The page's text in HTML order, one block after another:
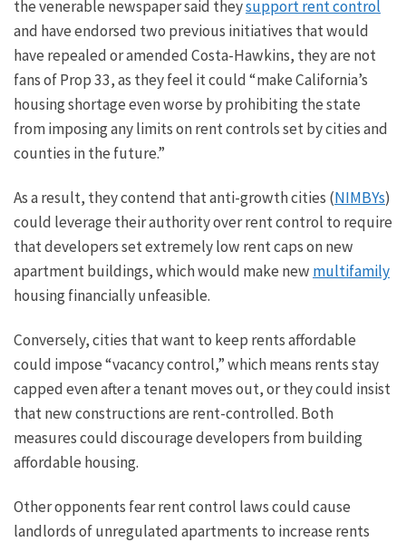
the venerable newspaper said theysupportrent control
and haveendorsed two previous initiatives that would
have repealed or amended Costa-Hawkins, they are not
fansof Prop 33, as theyfeel it could “make California’s
housing shortage even worse by prohibiting the state
from imposing any limits on rent controls set by cities and
counties in the future.”
As a result, they contend that anti-growth cities (NIMBYs)
could leverage their authority over rent control to require
that developers setextremely low rent caps on new
apartment buildings, which would make new multifamily
housing financially unfeasible.
Conversely, cities that want to keep rents affordable
could impose “vacancy control,” which means rents stay
capped even after a tenant moves out, or they could insist
that new constructions are rent-controlled. Both
measures could discourage developers from building
affordable housing.
Other opponents fear rent control laws could cause
landlords of unregulated apartments to increase rents